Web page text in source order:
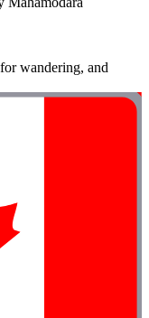
wandering, and